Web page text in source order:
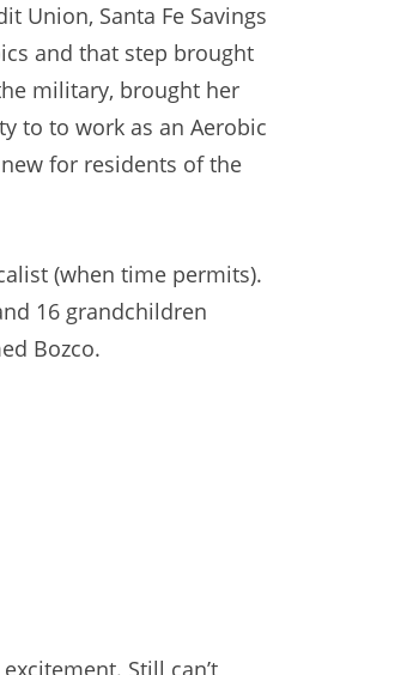
Union, Santa Fe Savings
and that step brought
military, brought her
to to work as an Aerobic
for residents of the
(when time permits).
16 grandchildren
Bozco.